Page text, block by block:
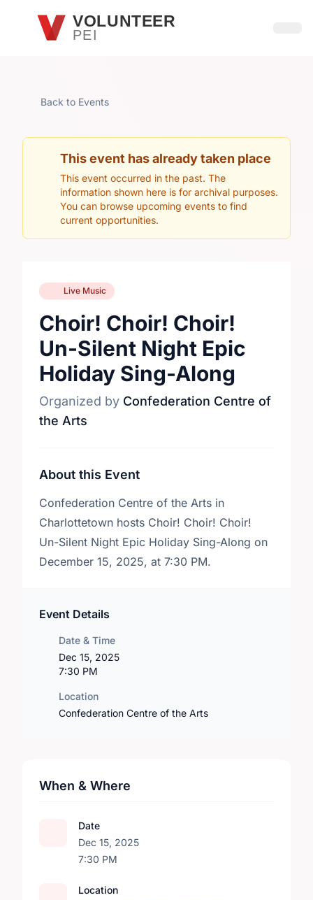
Skip to main contentVOLUNTEER
PEI
Back to Events
This event has already taken place
This event occurred in the past. The
information shown here is for archival purposes.
You can browse upcoming events to find
current opportunities.
Live Music
Choir! Choir! Choir!
Un-Silent Night Epic
Holiday Sing-Along
Organized by Confederation Centre of
the Arts
About this Event
Confederation Centre of the Arts in
Charlottetown hosts Choir! Choir! Choir!
Un-Silent Night Epic Holiday Sing-Along on
December 15, 2025, at 7:30 PM.
Event Details
Date & Time
Dec 15, 2025
7:30 PM
Location
Confederation Centre of the Arts
When & Where
Date
Dec 15, 2025
7:30 PM
Location